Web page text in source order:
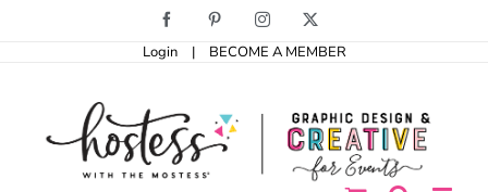
Facebook PinterestInstagram
Login | BECOME A MEMBER